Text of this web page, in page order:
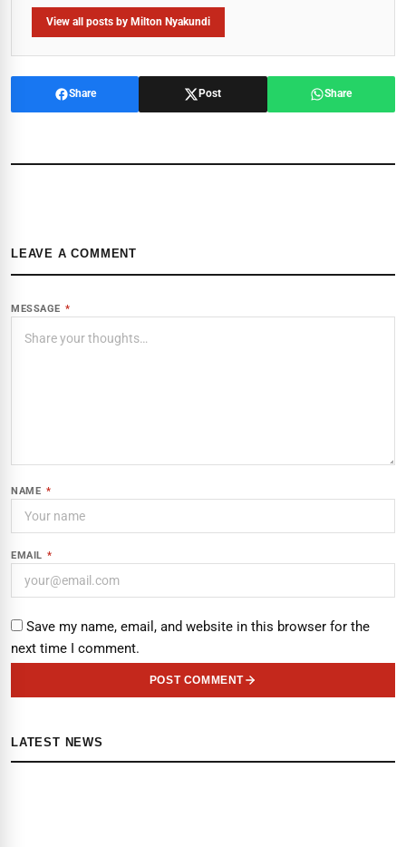
View all posts by Milton Nyakundi
Share Post Share
LEAVE A COMMENT
MESSAGE *
NAME *
EMAIL *
Save my name, email, and website in this browser for the
next time I comment.
POST COMMENT
LATEST NEWS